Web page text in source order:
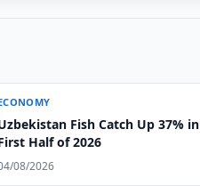
Fish Catch Up 37% in
Half of 2026
08/2026